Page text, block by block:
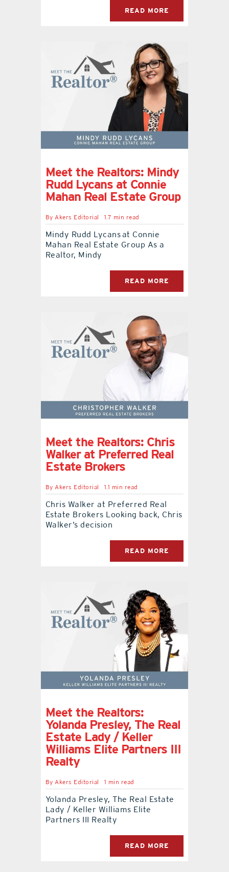
READ MORE
Meet the Realtors: Mindy
Rudd Lycans at Connie
Mahan Real Estate Group
By Akers Editorial 1.7 min read
Mindy Rudd Lycans at Connie
Mahan Real Estate Group As a
Realtor, Mindy
READ MORE
Meet the Realtors: Chris
Walker at Preferred Real
Estate Brokers
ByAkers Editorial 1.1 min read
Chris Walker at Preferred Real
Estate Brokers Looking back, Chris
Walker’s decision
READ MORE
Meet the Realtors:
Yolanda Presley, The Real
Estate Lady / Keller
Williams Elite Partners III
Realty
ByAkers Editorial 1 min read
Yolanda Presley, The Real Estate
Lady / Keller Williams Elite
Partners III Realty
READ MORE